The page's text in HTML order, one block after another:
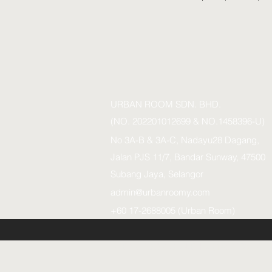
URBAN ROOM SDN. BHD.
(NO. 202201012699 & NO.1458396-U)
No 3A-B & 3A-C, Nadayu28 Dagang,
Jalan PJS 11/7, Bandar Sunway, 47500
Subang Jaya, Selangor
admin@urbanroomy.com
+60 17-2688005 (Urban Room)